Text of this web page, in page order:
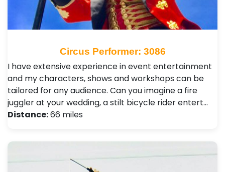
Circus Performer: 3086
I have extensive experience in event entertainment
and my characters, shows and workshops can be
tailored for any audience. Can you imagine a fire
juggler at your wedding, a stilt bicycle rider entert…
Distance:66 miles